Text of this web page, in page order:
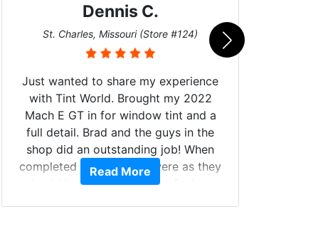
Dennis C.
St. Charles, Missouri (Store #124)
Just wanted to share my experience
with Tint World. Brought my 2022
Mach E GT in for window tint and a
full detail. Brad and the guys in the
shop did an outstanding job! When
completed the windows were as they
should have been from the factory,
Read More